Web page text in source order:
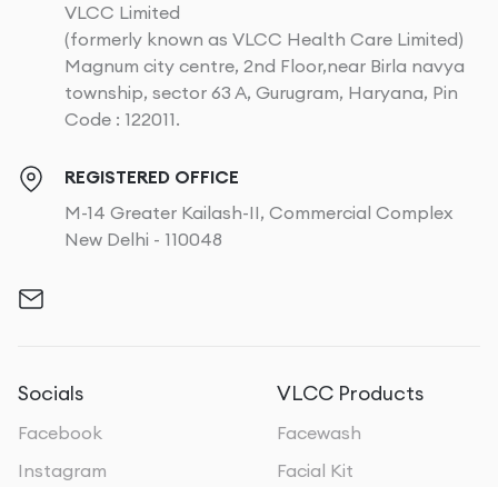
VLCC Limited
(formerly known as VLCC Health Care Limited)
Magnum city centre, 2nd Floor,near Birla navya
township, sector 63 A, Gurugram, Haryana, Pin
Code : 122011.
REGISTERED OFFICE
M-14 Greater Kailash-II, Commercial Complex
New Delhi - 110048
Socials
Facebook
Instagram
VLCC Products
Facewash
Facial Kit